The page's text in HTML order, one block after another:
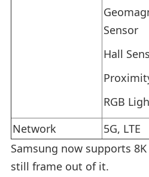
Sensor
Hall
RGB
Network
5G, LTE
Samsung now supports
still frame out of it.